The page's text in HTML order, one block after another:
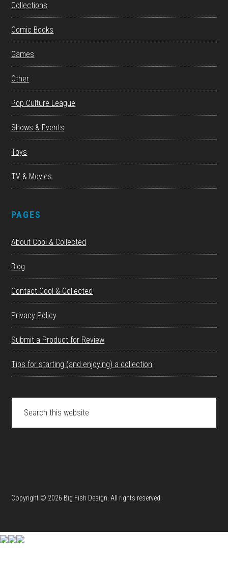
Collections
Comic Books
Games
Other
Pop Culture League
Shows & Events
Toys
TV & Movies
PAGES
About Cool & Collected
Blog
Contact Cool & Collected
Privacy Policy
Submit a Product for Review
Tips for starting (and enjoying) a collection
Copyright © 2026 Big Fish Design. All rights reserved.